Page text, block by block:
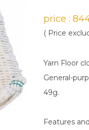
price :
( Price
Yarn Floor
General-
49g.
Features